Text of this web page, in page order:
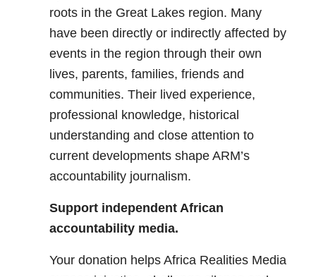
roots in the Great Lakes region. Many
have been directly or indirectly affected by
events in the region through their own
lives, parents, families, friends and
communities. Their lived experience,
professional knowledge, historical
understanding and close attention to
current developments shape ARM’s
accountability journalism.
Support independent African
accountability media.
Your donation helps Africa Realities Media